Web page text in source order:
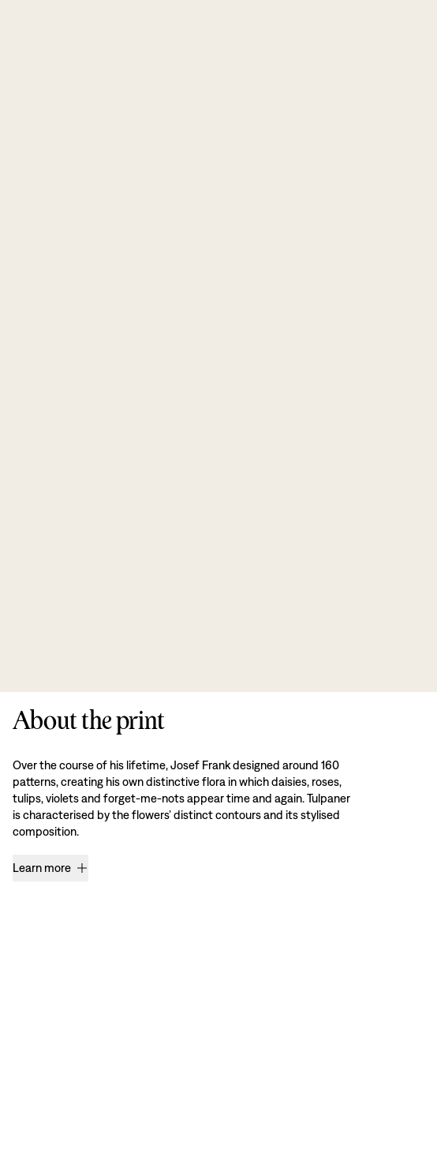
About the print
Over the course of his lifetime, Josef Frank designed around 160
patterns, creating his own distinctive flora in which daisies, roses,
tulips, violets and forget-me-nots appear time and again. Tulpaner
is characterised by the flowers’ distinct contours and its stylised
composition.
Learn more